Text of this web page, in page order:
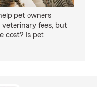
pet owners
veterinary fees, but
cost? Is pet